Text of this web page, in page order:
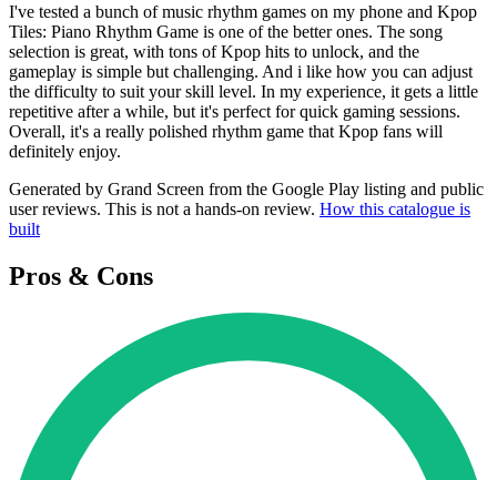
I've tested a bunch of music rhythm games on my phone and Kpop
Tiles: Piano Rhythm Game is one of the better ones. The song
selection is great, with tons of Kpop hits to unlock, and the
gameplay is simple but challenging. And i like how you can adjust
the difficulty to suit your skill level. In my experience, it gets a little
repetitive after a while, but it's perfect for quick gaming sessions.
Overall, it's a really polished rhythm game that Kpop fans will
definitely enjoy.
Generated by Grand Screen from the Google Play listing and public
user reviews. This is not a hands-on review. How this catalogue is
built
Pros & Cons